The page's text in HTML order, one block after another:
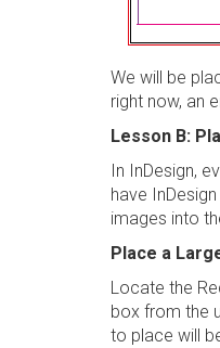
We will be
right now, an
Lesson B:
In InDesign,
have
images into
Place a
Locate the
box from the
to place will